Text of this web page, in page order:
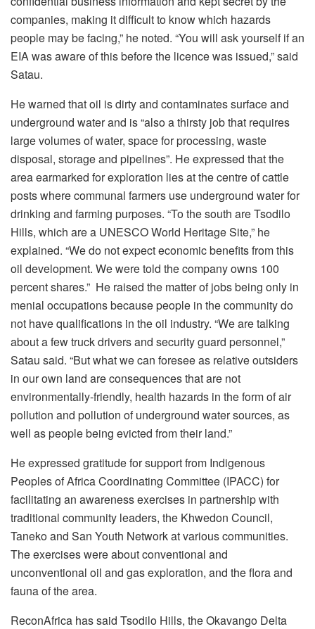
companies, making it difficult to know which hazards
people may be facing,” he noted. “You will ask yourself if an
EIA was aware of this before the licence was issued,” said
Satau.
He warned that oil is dirty and contaminates surface and
underground water and is “also a thirsty job that requires
large volumes of water, space for processing, waste
disposal, storage and pipelines”. He expressed that the
area earmarked for exploration lies at the centre of cattle
posts where communal farmers use underground water for
drinking and farming purposes. “To the south are Tsodilo
Hills, which are a UNESCO World Heritage Site,” he
explained. “We do not expect economic benefits from this
oil development. We were told the company owns 100
percent shares.” He raised the matter of jobs being only in
menial occupations because people in the community do
not have qualifications in the oil industry. “We are talking
about a few truck drivers and security guard personnel,”
Satau said. “But what we can foresee as relative outsiders
in our own land are consequences that are not
environmentally-friendly, health hazards in the form of air
pollution and pollution of underground water sources, as
well as people being evicted from their land.”
He expressed gratitude for support from Indigenous
Peoples of Africa Coordinating Committee (IPACC) for
facilitating an awareness exercises in partnership with
traditional community leaders, the Khwedon Council,
Taneko and San Youth Network at various communities.
The exercises were about conventional and
unconventional oil and gas exploration, and the flora and
fauna of the area.
ReconAfrica has said Tsodilo Hills, the Okavango Delta